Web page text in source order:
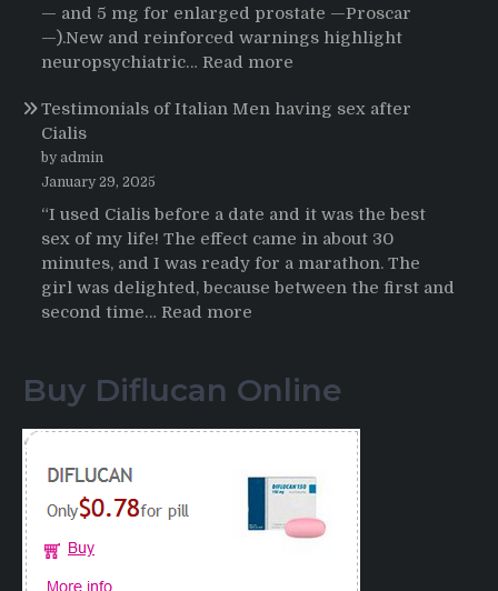
Buying
— and 5 mg for enlarged prostate —Proscar
—).New and reinforced warnings highlight
neuropsychiatric… Read more
2025-
Testimonials of Italian Men having sex after
Cialis
by admin
January 29, 2025
“I used Cialis before a date and it was the best
sex of my life! The effect came in about 30
minutes, and I was ready for a marathon. The
girl was delighted, because between the first and
second time… Read more
Italian
having
after
Buy Diflucan Online